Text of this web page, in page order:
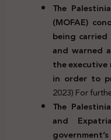
The
(MOFAE)
being
and warned
the executive
in order to
2023) For
The
and
government’s